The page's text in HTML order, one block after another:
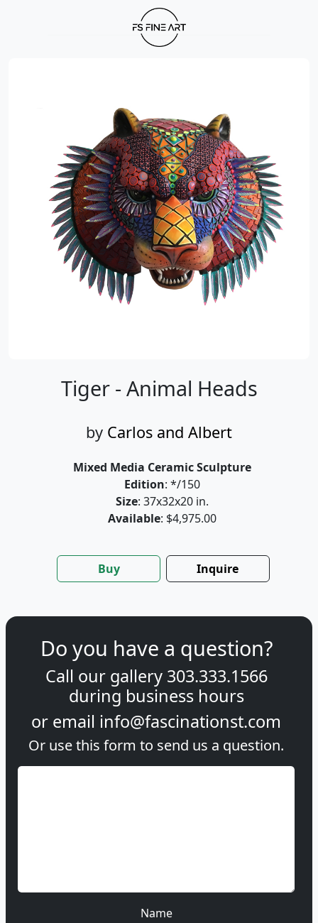
Tiger - Animal Heads
by Carlos and Albert
Mixed Media Ceramic Sculpture
Edition: */150
Size: 37x32x20 in.
Available: $4,975.00
Buy Inquire
Do you have a question?
Call our gallery 303.333.1566
during business hours
or email info@fascinationst.com
Or use this form to send us a question.
Name